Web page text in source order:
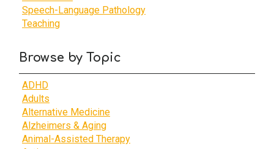
Speech-Language Pathology
Teaching
Browse by Topic
ADHD
Adults
Alternative Medicine
Alzheimers & Aging
Animal-Assisted Therapy